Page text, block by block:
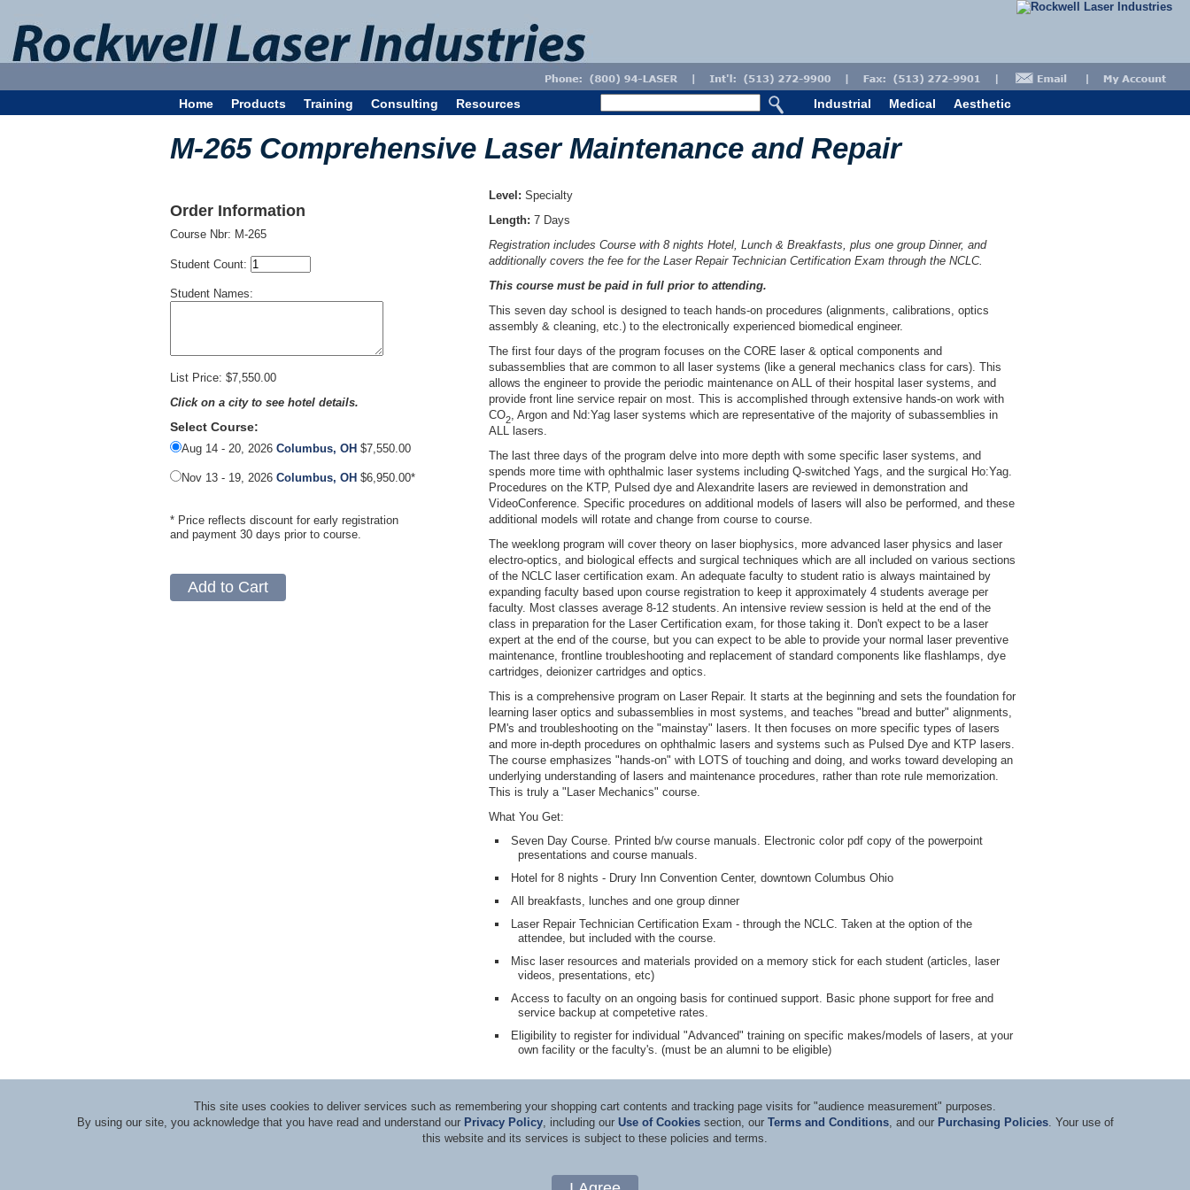
Home Products Training Consulting Resources Industrial Medical Aesthetic
M-265 Comprehensive Laser Maintenance and Repair
Order Information
Course Nbr: M-265
Student Count:
Student Names:
List Price: $7,550.00
Click on a city to see hotel details.
Select Course:
Aug 14 - 20, 2026 Columbus, OH $7,550.00
Nov 13 - 19, 2026 Columbus, OH $6,950.00*
* Price reflects discount for early registration
and payment 30 days prior to course.
Level: Specialty
Length: 7 Days
Registration includes Course with 8 nights Hotel, Lunch & Breakfasts, plus one group Dinner, and
additionally covers the fee for the Laser Repair Technician Certification Exam through the NCLC.
This course must be paid in full prior to attending.
This seven day school is designed to teach hands-on procedures (alignments, calibrations, optics
assembly & cleaning, etc.) to the electronically experienced biomedical engineer.
The first four days of the program focuses on the CORE laser & optical components and
subassemblies that are common to all laser systems (like a general mechanics class for cars). This
allows the engineer to provide the periodic maintenance on ALL of their hospital laser systems, and
provide front line service repair on most. This is accomplished through extensive hands-on work with
CO2, Argon and Nd:Yag laser systems which are representative of the majority of subassemblies in
ALL lasers.
The last three days of the program delve into more depth with some specific laser systems, and
spends more time with ophthalmic laser systems including Q-switched Yags, and the surgical Ho:Yag.
Procedures on the KTP, Pulsed dye and Alexandrite lasers are reviewed in demonstration and
VideoConference. Specific procedures on additional models of lasers will also be performed, and these
additional models will rotate and change from course to course.
The weeklong program will cover theory on laser biophysics, more advanced laser physics and laser
electro-optics, and biological effects and surgical techniques which are all included on various sections
of the NCLC laser certification exam. An adequate faculty to student ratio is always maintained by
expanding faculty based upon course registration to keep it approximately 4 students average per
faculty. Most classes average 8-12 students. An intensive review session is held at the end of the
class in preparation for the Laser Certification exam, for those taking it. Don't expect to be a laser
expert at the end of the course, but you can expect to be able to provide your normal laser preventive
maintenance, frontline troubleshooting and replacement of standard components like flashlamps, dye
cartridges, deionizer cartridges and optics.
This is a comprehensive program on Laser Repair. It starts at the beginning and sets the foundation for
learning laser optics and subassemblies in most systems, and teaches "bread and butter" alignments,
PM's and troubleshooting on the "mainstay" lasers. It then focuses on more specific types of lasers
and more in-depth procedures on ophthalmic lasers and systems such as Pulsed Dye and KTP lasers.
The course emphasizes "hands-on" with LOTS of touching and doing, and works toward developing an
underlying understanding of lasers and maintenance procedures, rather than rote rule memorization.
This is truly a "Laser Mechanics" course.
What You Get:
Seven Day Course. Printed b/w course manuals. Electronic color pdf copy of the powerpoint
presentations and course manuals.
Hotel for 8 nights - Drury Inn Convention Center, downtown Columbus Ohio
All breakfasts, lunches and one group dinner
Laser Repair Technician Certification Exam - through the NCLC. Taken at the option of the
attendee, but included with the course.
Misc laser resources and materials provided on a memory stick for each student (articles, laser
videos, presentations, etc)
Access to faculty on an ongoing basis for continued support. Basic phone support for free and
service backup at competetive rates.
Eligibility to register for individual "Advanced" training on specific makes/models of lasers, at your
own facility or the faculty's. (must be an alumni to be eligible)
This site uses cookies to deliver services such as remembering your shopping cart contents and tracking page visits for "audience measurement" purposes.
By using our site, you acknowledge that you have read and understand our Privacy Policy, including our Use of Cookiessection, our Terms and Conditions, and our Purchasing Policies. Your use of
this website and its services is subject to these policies and terms.